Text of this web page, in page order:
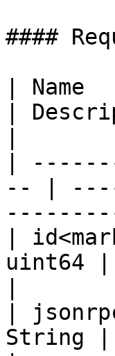
####
|
|
|
-- |
|
uint64 |
|
String